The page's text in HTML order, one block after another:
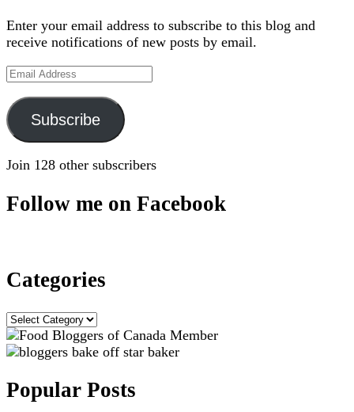
Enter your email address to subscribe to this blog and
receive notifications of new posts by email.
Email
Subscribe
Join 128 other subscribers
Follow me on Facebook
Categories
Categories
Popular Posts